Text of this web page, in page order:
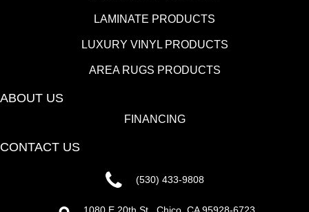
LAMINATE PRODUCTS
LUXURY VINYL PRODUCTS
AREA RUGS PRODUCTS
ABOUT US
FINANCING
CONTACT US
(530) 433-9808